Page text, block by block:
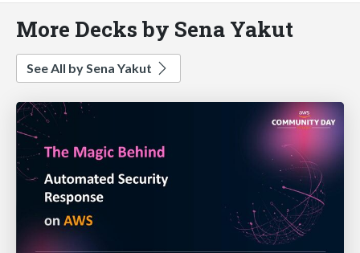
More Decks by Sena Yakut
See All by Sena Yakut